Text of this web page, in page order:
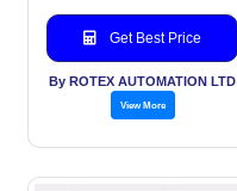
Get Best Price
By ROTEX AUTOMATION LTD
View More